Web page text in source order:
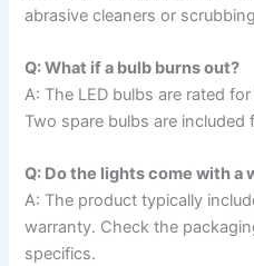
abrasive cleaners or
Q: What if a bulb burns out?
A: The LED bulbs are rated
Two spare bulbs are included
Q: Do the lights come with a
A: The product typically
warranty. Check the
specifics.